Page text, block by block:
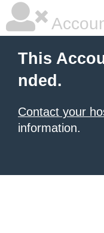
This
nded.
Contact your
information.